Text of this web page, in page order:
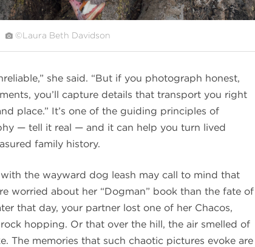
©Laura Beth Davidson
she said. “But if you photograph honest,
you’ll capture details that transport you right
place.” It’s one of the guiding principles of
— tell it real — and it can help you turn lived
family history.
the wayward dog leash may call to mind that
worried about her “Dogman” book than the fate of
that day, your partner lost one of her Chacos,
hopping. Or that over the hill, the air smelled of
The memories that such chaotic pictures evoke are